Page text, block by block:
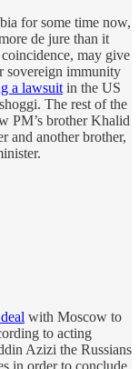
for some time now,
de jure than it
may give
sovereign immunity
a lawsuit in the US
The rest of the
PM’s brother Khalid
and another brother,
with Moscow to
to acting
Azizi the Russians
in order to conclude